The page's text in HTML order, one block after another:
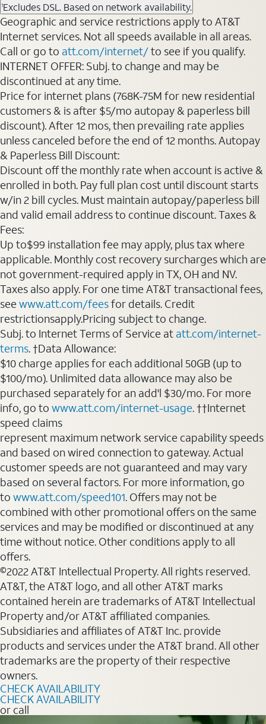
1Excludes DSL. Based on network availability.
Geographic and service restrictions apply to AT&T
Internet services. Not all speeds available in all areas.
Call or go to att.com/internet/to see if you qualify.
INTERNET OFFER: Subj. to change and may be
discontinued at any time.
Price for internet plans (768K-75M for new residential
customers & is after $5/mo autopay & paperless bill
discount). After 12 mos, then prevailing rate applies
unless canceled before the end of 12 months. Autopay
& Paperless Bill Discount:
Discount off the monthly rate when account is active &
enrolled in both. Pay full plan cost until discount starts
w/in 2 bill cycles. Must maintain autopay/paperless bill
and valid email address to continue discount. Taxes &
Fees:
Up to$99 installation fee may apply, plus tax where
applicable. Monthly cost recovery surcharges which are
not government-required apply in TX, OH and NV.
Taxes also apply. For one time AT&T transactional fees,
seewww.att.com/feesfor details. Credit
restrictionsapply.Pricing subject to change.
Subj. to Internet Terms of Service at att.com/internet-
terms. †Data Allowance:
$10 charge applies for each additional 50GB (up to
$100/mo). Unlimited data allowance may also be
purchased separately for an add'l $30/mo. For more
info, go to www.att.com/internet-usage. ††Internet
speed claims
represent maximum network service capability speeds
and based on wired connection to gateway. Actual
customer speeds are not guaranteed and may vary
based on several factors. For more information, go
to www.att.com/speed101. Offers may not be
combined with other promotional offers on the same
services and may be modified or discontinued at any
time without notice. Other conditions apply to all
offers.
©2022 AT&T Intellectual Property. All rights reserved.
AT&T, the AT&T logo, and all other AT&T marks
contained herein are trademarks of AT&T Intellectual
Property and/or AT&T affiliated companies.
Subsidiaries and affiliates of AT&T Inc. provide
products and services under the AT&T brand. All other
trademarks are the property of their respective
owners.
CHECK AVAILABILITY
CHECK AVAILABILITY
or call